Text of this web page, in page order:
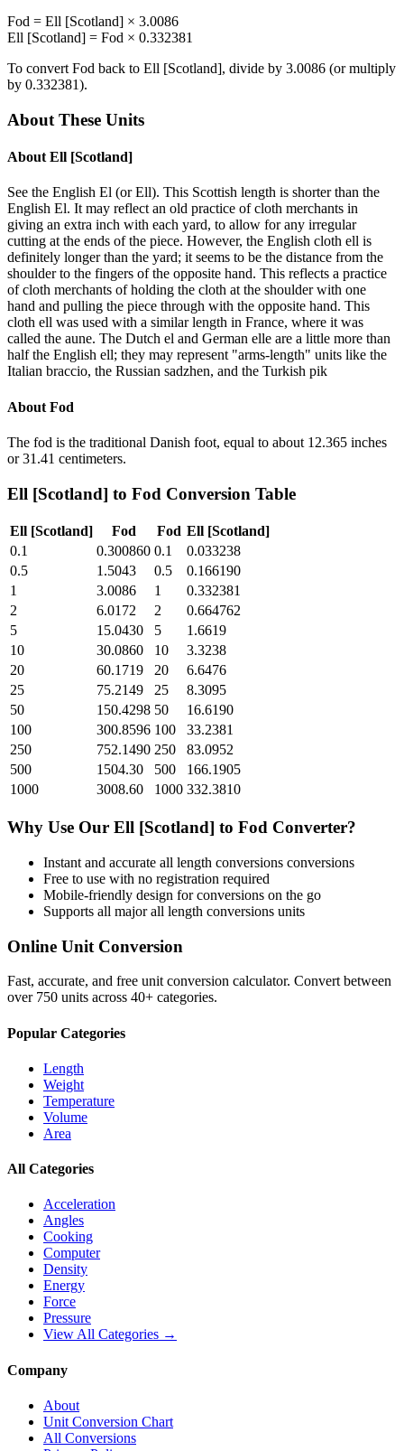
Fod = Ell [Scotland] × 3.0086
Ell [Scotland] = Fod × 0.332381
To convert Fod back to Ell [Scotland], divide by 3.0086 (or multiply
by 0.332381).
About These Units
About Ell [Scotland]
See the English El (or Ell). This Scottish length is shorter than the
English El. It may reflect an old practice of cloth merchants in
giving an extra inch with each yard, to allow for any irregular
cutting at the ends of the piece. However, the English cloth ell is
definitely longer than the yard; it seems to be the distance from the
shoulder to the fingers of the opposite hand. This reflects a practice
of cloth merchants of holding the cloth at the shoulder with one
hand and pulling the piece through with the opposite hand. This
cloth ell was used with a similar length in France, where it was
called the aune. The Dutch el and German elle are a little more than
half the English ell; they may represent "arms-length" units like the
Italian braccio, the Russian sadzhen, and the Turkish pik
About Fod
The fod is the traditional Danish foot, equal to about 12.365 inches
or 31.41 centimeters.
Ell [Scotland] to Fod Conversion Table
Ell [Scotland] Fod Fod Ell [Scotland]
0.1
0.300860 0.1
0.033238
0.5
1.5043 0.5
0.166190
1
3.0086 1
0.332381
2
6.0172 2
0.664762
5
15.0430 5
1.6619
10
30.0860 10
3.3238
20
60.1719 20
6.6476
25
75.2149 25
8.3095
50
150.4298 50
16.6190
100
300.8596 100
33.2381
250
752.1490 250
83.0952
500
1504.30 500
166.1905
1000
3008.60 1000 332.3810
Why Use Our Ell [Scotland] to Fod Converter?
Instant and accurate all length conversions conversions
Free to use with no registration required
Mobile-friendly design for conversions on the go
Supports all majorall length conversions units
Online Unit Conversion
Fast, accurate, and free unit conversion calculator. Convert between
over 750 units across 40+ categories.
Popular Categories
Length
Weight
Temperature
Volume
Area
All Categories
Acceleration
Angles
Cooking
Computer
Density
Energy
Force
Pressure
View All Categories →
Company
About
Unit Conversion Chart
All Conversions